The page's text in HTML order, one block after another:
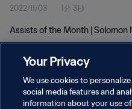
2022/11/03 1分 3秒
Assists of the Month | Solomon
Your Privacy
We use cookies to
social media features and
information about your use